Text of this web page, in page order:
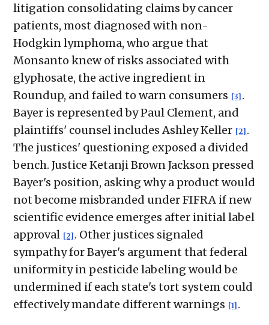
litigation consolidating claims by cancer
patients, most diagnosed with non-
Hodgkin lymphoma, who argue that
Monsanto knew of risks associated with
glyphosate, the active ingredient in
Roundup, and failed to warn consumers [3] .
Bayer is represented by Paul Clement, and
plaintiffs' counsel includes Ashley Keller [2] .
The justices' questioning exposed a divided
bench. Justice Ketanji Brown Jackson pressed
Bayer's position, asking why a product would
not become misbranded under FIFRA if new
scientific evidence emerges after initial label
approval [2] . Other justices signaled
sympathy for Bayer's argument that federal
uniformity in pesticide labeling would be
undermined if each state's tort system could
effectively mandate different warnings [1] .